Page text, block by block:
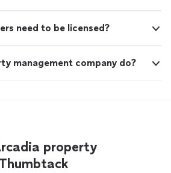
need to be licensed?
management company do?
property